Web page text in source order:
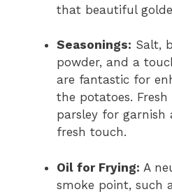
that beautiful
Seasonings: Salt,
powder, and a
are fantastic for
the potatoes.
parsley for garnish
fresh touch.
Oil for Frying: A
smoke point, such